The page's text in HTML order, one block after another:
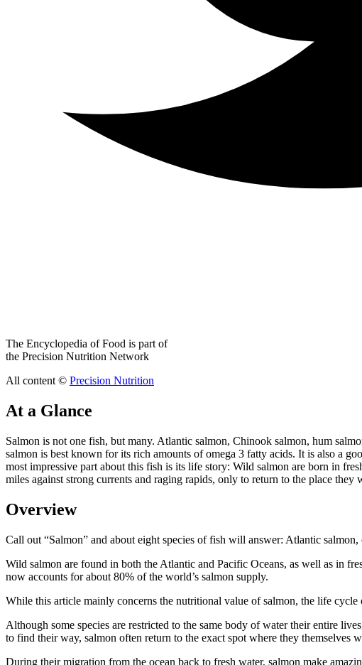
The Encyclopedia of Food is part of
the Precision Nutrition Network
All content © Precision Nutrition
At a Glance
Salmon is not one fish, but many. Atlantic salmon, Chinook salmon, hum
salmon is best known for its rich amounts of omega 3 fatty acids. It is also a
most impressive part about this fish is its life story: Wild salmon are born in
miles against strong currents and raging rapids, only to return to the place
Overview
Call out “Salmon” and about eight species of fish will answer: Atlantic
Wild salmon are found in both the Atlantic and Pacific Oceans, as well as in
now accounts for about 80% of the world’s salmon supply.
While this article mainly concerns the nutritional value of salmon, the life
Although some species are restricted to the same body of water their entire
to find their way, salmon often return to the exact spot where they themselves
During their migration from the ocean back to fresh water, salmon make